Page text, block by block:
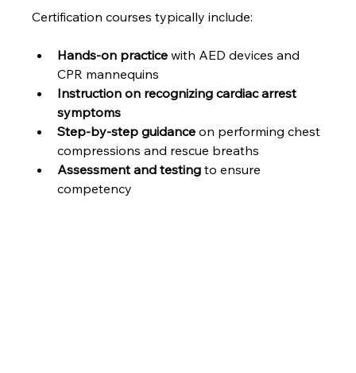
Certification courses typically include:
Hands-on practice with AED devices and
CPR mannequins
Instruction on recognizing cardiac arrest
symptoms
Step-by-step guidance on performing chest
compressions and rescue breaths
Assessment and testing to ensure
competency